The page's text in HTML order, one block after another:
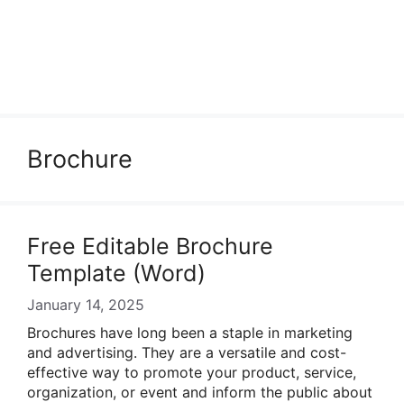
Brochure
Free Editable Brochure
Template (Word)
January 14, 2025
Brochures have long been a staple in marketing
and advertising. They are a versatile and cost-
effective way to promote your product, service,
organization, or event and inform the public about